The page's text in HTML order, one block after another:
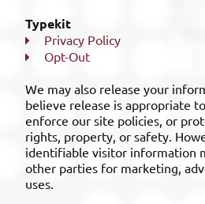
Typekit
Privacy Policy
Opt-Out
We may also release your
believe release is appropriate
enforce our site policies, or
rights, property, or safety.
identifiable visitor information
other parties for marketing,
uses.